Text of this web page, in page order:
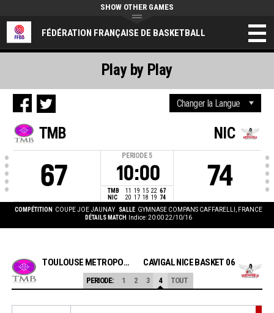
FÉDÉRATION FRANÇAISE DE BASKETBALL
SHOW OTHER GAMES
TMB
67
PERIODE 5
10:00
TMB 11 19 15 22 67
NIC
20 17 18 19 74
NIC
74
COMPÉTITION COUPE JOE JAUNAY SALLE GYMNASE COMPANS CAFFARELLI, FRANCE
DÉTAILS MATCH
Indice: 20:00 22/10/16
Play by Play
TOULOUSE METROPOLE BASKET CAVIGAL NICE BASKET 06
PERIODE: 1 2 3 4 TOUT